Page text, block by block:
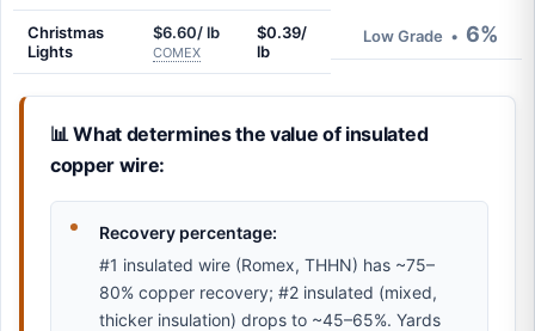
Christmas
Lights
$6.60/ lb
COMEX
$0.39/
lb
Low Grade • 6%
📊 What determines the value of insulated
copper wire:
Recovery percentage:
#1 insulated wire (Romex, THHN) has ~75–
80% copper recovery; #2 insulated (mixed,
thicker insulation) drops to ~45–65%. Yards